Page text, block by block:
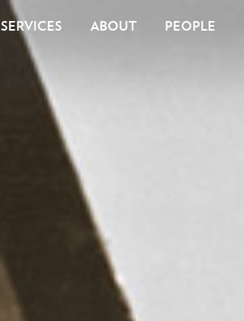
SERVICES ABOUT PEOPLE